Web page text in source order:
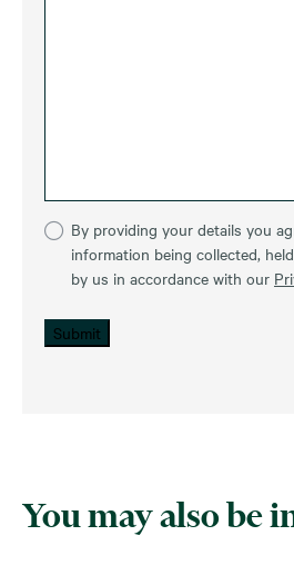
By providing your details you
information being collected,
by us in accordance with our
Submit
You may also be